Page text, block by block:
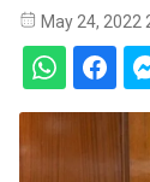
May 24, 2022